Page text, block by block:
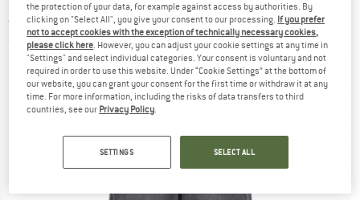
Jeans
(0)
the protection of your data, for example against access by authorities. By
clicking on "Select All", you give your consent to our processing. If you prefer
not to accept cookies with the exception of technically necessary cookies,
please click here. However, you can adjust your cookie settings at any time in
"Settings" and select individual categories. Your consent is voluntary and not
required in order to use this website. Under “Cookie Settings” at the bottom of
our website, you can grant your consent for the first time or withdraw it at any
time. For more information, including the risks of data transfers to third
countries, see our Privacy Policy.
SETTINGS SELECT ALL